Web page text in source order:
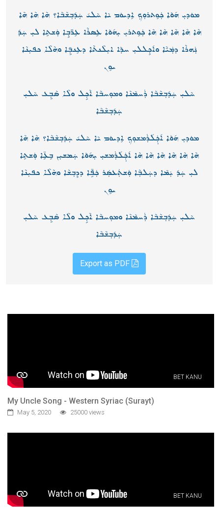
ܡܘܿܕܝܼ ܗ݇ܘܵܐ ܟܲܘܸܬܪܘܼܟܼ ܐܸܕܝܘܿܡ ܝܵܐ ܚܵܠܝ݇ ܚܲܕ݇ܒܼܫܵܒܵܐ؟ ܗܵܐ ܗܵܐ ܗܵܐ
ܗܵܐ ܗܵܐ ܗܵܐ ܗܵܐ ܗܵܐ ܟܲܘܸܬܪܝܼ ܝܼܗ݇ܘܵܐ ܥܸܣܪܵܐ ܥܸܪ̈ܒܼܹܐ ܘܲܫܬܹܐ ܠܝܼ ܚܲܕ݇
ܢܲܗܪܵܐ ܕܡܲܝ̈ܵܐ ܘܐ݇ܟܼܸܠܠܝܼ ܚܕܵܐ ܐܝܼܠܵܢܬܵܐ ܕܥܸܢܒܼܹ̈ܐ ܘܗܵܠܵܐ ܟܦܝܼܢܵܐ
ܝܘܸܢ
ܚܵܠܝܼ ܚܲܕ݇ܒܼܫܵܒܵܐ ܪܲܚܡܵܢܵܐ ܘܡܘܼܚܒܵܐ ܐܵܟܼܹܠ ܘܠܵܐ ܣܵܒܼܹܥ ܚܵܠܝܼ
ܚܲܕ݇ܒܼܫܵܒܵܐ
ܡܘܿܕܝܼ ܗ݇ܘܵܐ ܐ݇ܟܼܲܠ݇ܪܲܡܫܘܼܟܼ ܐܸܕܝܘܿܡ ܝܵܐ ܚܵܠܝ݇ ܚܲܕ݇ܒܼܫܵܒܵܐ؟ ܗܵܐ ܗܵܐ
ܗܵܐ ܗܵܐ ܗܵܐ ܗܵܐ ܗܵܐ ܗܵܐ ܐ݇ܟܼܲܠ݇ܪܲܡܫܝܼ ܝܼܗ݇ܘܵܐ ܚܲܡܫܝܼܢ ܒܹܥܹ̈ܐ ܘܲܫܬܹܐ
ܠܝܼ ܚܲܕ݇ ܝܲܡܵܐ ܕܚܲܠܒܼܵܐ ܘܲܫܬܲܥܣܲܪ ܟܲܦܹ̈ܐ ܕܕܸܒܼܫܵܐ ܘܗܵܠܵܐ ܟܦܝܼܢܵܐ
ܝܘܸܢ
ܚܵܠܝܼ ܚܲܕ݇ܒܼܫܵܒܵܐ ܪܲܚܡܵܢܵܐ ܘܡܘܼܚܒܵܐ ܐܵܟܼܹܠ ܘܠܵܐ ܣܵܒܼܹܥ ܚܵܠܝܼ
ܚܲܕ݇ܒܼܫܵܒܵܐ
BET KANU
My Uncle Song - Western Syriac (Surayt)
May 5, 2020 25000 views
BET KANU